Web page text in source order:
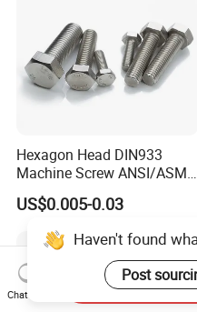
Hexagon Head DIN933
Machine Screw ANSI/ASME
Stainless Steel 304 316 Hex
Bolt
US$0.005-0.03
Haven't found
Post
Chat Now